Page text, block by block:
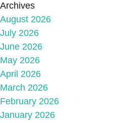
Archives
August 2026
July 2026
June 2026
May 2026
April 2026
March 2026
February 2026
January 2026